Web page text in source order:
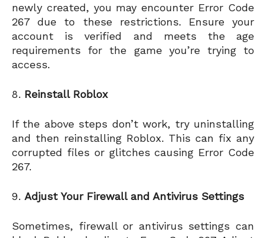
newly created, you may encounter Error Code
267 due to these restrictions. Ensure your
account is verified and meets the age
requirements for the game you’re trying to
access.
Reinstall Roblox
If the above steps don’t work, try uninstalling
and then reinstalling Roblox. This can fix any
corrupted files or glitches causing Error Code
267.
Adjust Your Firewall and Antivirus Settings
Sometimes, firewall or antivirus settings can